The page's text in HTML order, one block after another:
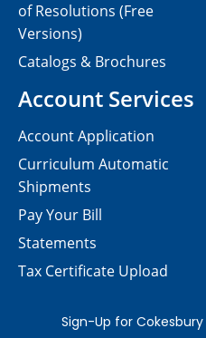
of Resolutions (Free
Versions)
Catalogs & Brochures
Account Services
Account Application
Curriculum Automatic
Shipments
Pay Your Bill
Statements
Tax Certificate Upload